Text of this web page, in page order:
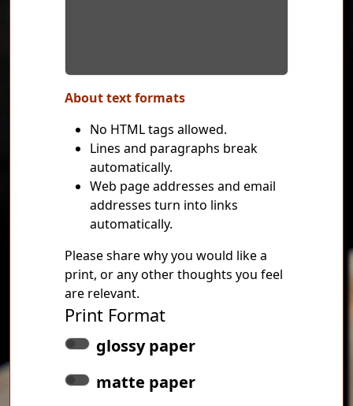
About text formats
No HTML tags allowed.
Lines and paragraphs break
automatically.
Web page addresses and email
addresses turn into links
automatically.
Please share why you would like a
print, or any other thoughts you feel
are relevant.
Print Format
glossy paper
matte paper